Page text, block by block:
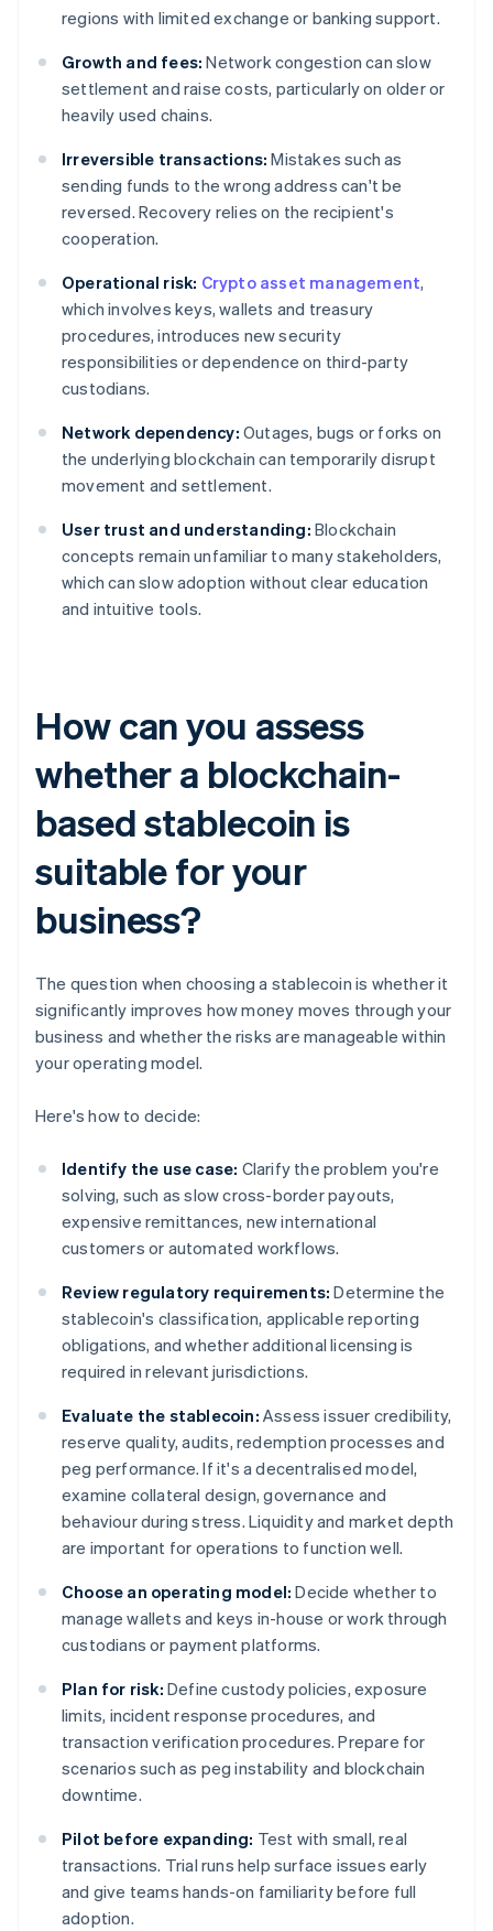
regions with limited exchange or banking support.
Growth and fees: Network congestion can slow
settlement and raise costs, particularly on older or
heavily used chains.
Irreversible transactions: Mistakes such as
sending funds to the wrong address can't be
reversed. Recovery relies on the recipient's
cooperation.
Operational risk: Crypto asset management,
which involves keys, wallets and treasury
procedures, introduces new security
responsibilities or dependence on third-party
custodians.
Network dependency: Outages, bugs or forks on
the underlying blockchain can temporarily disrupt
movement and settlement.
User trust and understanding: Blockchain
concepts remain unfamiliar to many stakeholders,
which can slow adoption without clear education
and intuitive tools.
How can you assess
whether a blockchain-
based stablecoin is
suitable for your
business?
The question when choosing a stablecoin is whether it
significantly improves how money moves through your
business and whether the risks are manageable within
your operating model.
Here's how to decide:
Identify the use case: Clarify the problem you're
solving, such as slow cross-border payouts,
expensive remittances, new international
customers or automated workflows.
Review regulatory requirements: Determine the
stablecoin's classification, applicable reporting
obligations, and whether additional licensing is
required in relevant jurisdictions.
Evaluate the stablecoin: Assess issuer credibility,
reserve quality, audits, redemption processes and
peg performance. If it's a decentralised model,
examine collateral design, governance and
behaviour during stress. Liquidity and market depth
are important for operations to function well.
Choose an operating model: Decide whether to
manage wallets and keys in-house or work through
custodians or payment platforms.
Plan for risk: Define custody policies, exposure
limits, incident response procedures, and
transaction verification procedures. Prepare for
scenarios such as peg instability and blockchain
downtime.
Pilot before expanding: Test with small, real
transactions. Trial runs help surface issues early
and give teams hands-on familiarity before full
adoption.